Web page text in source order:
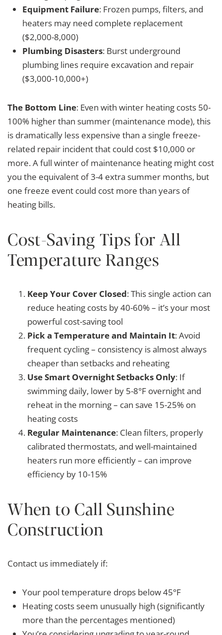
Equipment Failure: Frozen pumps, filters, and
heaters may need complete replacement
($2,000-8,000)
Plumbing Disasters: Burst underground
plumbing lines require excavation and repair
($3,000-10,000+)
The Bottom Line: Even with winter heating costs 50-
100% higher than summer (maintenance mode), this
is dramatically less expensive than a single freeze-
related repair incident that could cost $10,000 or
more. A full winter of maintenance heating might cost
you the equivalent of 3-4 extra summer months, but
one freeze event could cost more than years of
heating bills.
Cost-Saving Tips for All
Temperature Ranges
Keep Your Cover Closed: This single action can
reduce heating costs by 40-60% – it’s your most
powerful cost-saving tool
Pick a Temperature and Maintain It: Avoid
frequent cycling – consistency is almost always
cheaper than setbacks and reheating
Use Smart Overnight Setbacks Only: If
swimming daily, lower by 5-8°F overnight and
reheat in the morning – can save 15-25% on
heating costs
Regular Maintenance: Clean filters, properly
calibrated thermostats, and well-maintained
heaters run more efficiently – can improve
efficiency by 10-15%
When to Call Sunshine
Construction
Contact us immediately if:
Your pool temperature drops below 45°F
Heating costs seem unusually high (significantly
more than the percentages mentioned)